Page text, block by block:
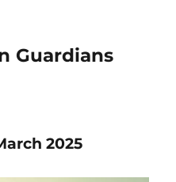
Guardians
2025